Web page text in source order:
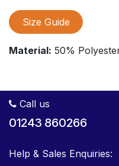
Size Guide
Material: 50%
Call us
01243 860266
Help & Sales Enquiries: